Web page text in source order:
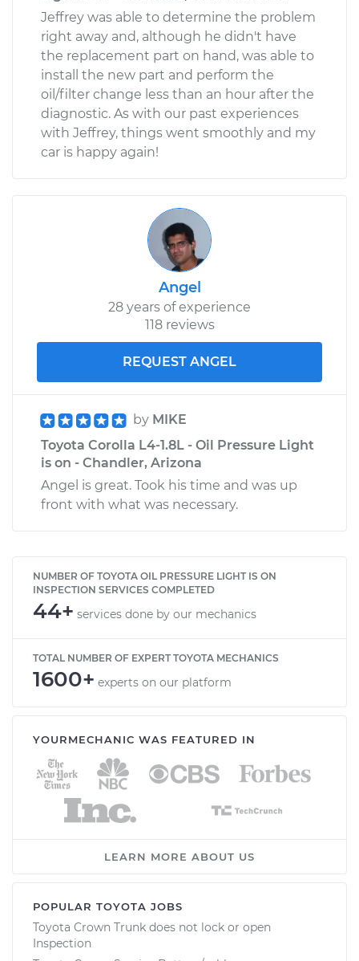
Jeffrey was able to determine the problem
right away and, although he didn't have
the replacement part on hand, was able to
install the new part and perform the
oil/filter change less than an hour after the
diagnostic. As with our past experiences
with Jeffrey, things went smoothly and my
car is happy again!
Angel
28 years of experience
118 reviews
REQUEST ANGEL
by MIKE
Toyota Corolla L4-1.8L - Oil Pressure Light
is on - Chandler, Arizona
Angel is great. Took his time and was up
front with what was necessary.
NUMBER OF TOYOTA OIL PRESSURE LIGHT IS ON
INSPECTION SERVICES COMPLETED
44+ services done by our mechanics
TOTAL NUMBER OF EXPERT TOYOTA MECHANICS
1600+ experts on our platform
YOURMECHANIC WAS FEATURED IN
LEARN MORE ABOUT US
POPULAR TOYOTA JOBS
Toyota Crown Trunk does not lock or open
Inspection